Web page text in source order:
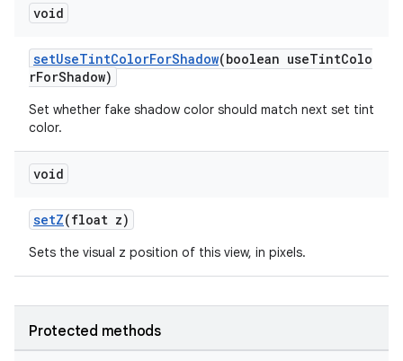
void
setUseTintColorForShadow(boolean useTintColo
rForShadow)
Set whether fake shadow color should match next set tint
color.
void
setZ(float z)
Sets the visual z position of this view, in pixels.
Protected methods